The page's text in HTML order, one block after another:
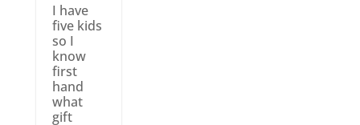
I have
five kids
so I
know
first
hand
what
gift